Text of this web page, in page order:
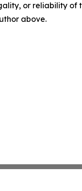
or reliability
above.